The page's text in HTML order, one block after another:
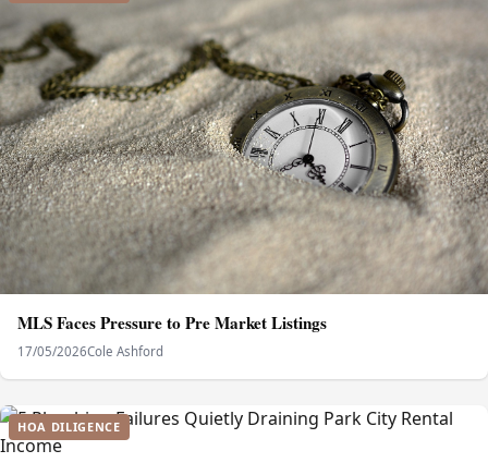
MLS Faces Pressure to Pre Market Listings
17/05/2026Cole Ashford
HOA DILIGENCE